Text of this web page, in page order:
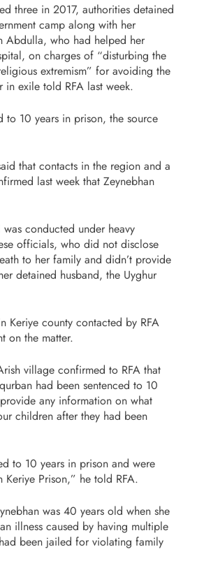
three in 2017, authorities detained
camp along with her
Abdulla, who had helped her
on charges of “disturbing the
extremism” for avoiding the
in exile told RFA last week.
to 10 years in prison, the source
that contacts in the region and a
last week that Zeynebhan
was conducted under heavy
officials, who did not disclose
to her family and didn’t provide
detained husband, the Uyghur
Keriye county contacted by RFA
on the matter.
village confirmed to RFA that
had been sentenced to 10
any information on what
children after they had been
to 10 years in prison and were
Keriye Prison,” he told RFA.
was 40 years old when she
illness caused by having multiple
been jailed for violating family